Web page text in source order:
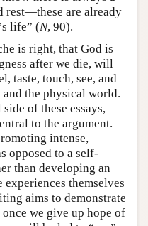
rest—these are already
life” (N, 90).
is right, that God is
after we die, will
taste, touch, see, and
the physical world.
of these essays,
to the argument.
intense,
opposed to a self-
than developing an
experiences themselves
aims to demonstrate
once we give up hope of